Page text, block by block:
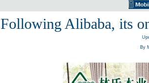
Following Alibaba, its
By